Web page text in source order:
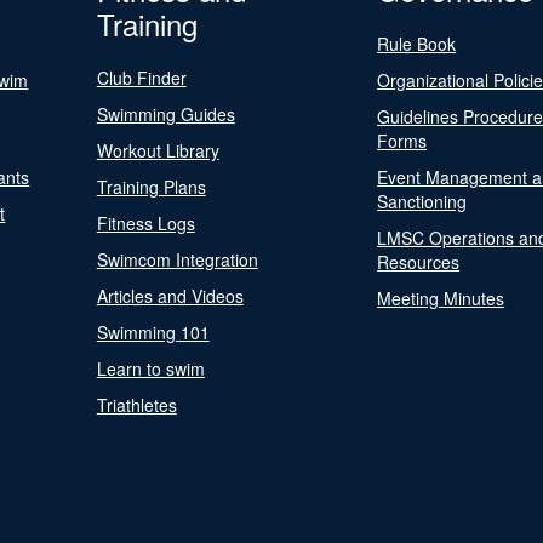
Training
Club Finder
Swimming Guides
Workout Library
Training Plans
Fitness Logs
Swimcom Integration
Articles and Videos
Swimming 101
Learn to swim
Triathletes
Rule Book
Organizational
Guidelines
Forms
Event Management
Sanctioning
LMSC Operations
Resources
Meeting Minutes